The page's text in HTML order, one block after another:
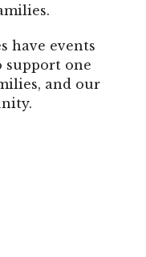
have events
support one
and our